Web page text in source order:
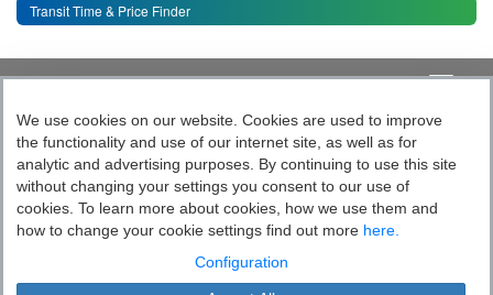
Transit Time & Price Finder
Toggle
Quick Links
Follow India’s Most Tech Enabled
Logistics Company
We use cookies on our website. Cookies are used to improve
the functionality and use of our internet site, as well as for
analytic and advertising purposes. By continuing to use this site
without changing your settings you consent to our use of
cookies. To learn more about cookies, how we use them and
how to change your cookie settings find out more here.
Configuration